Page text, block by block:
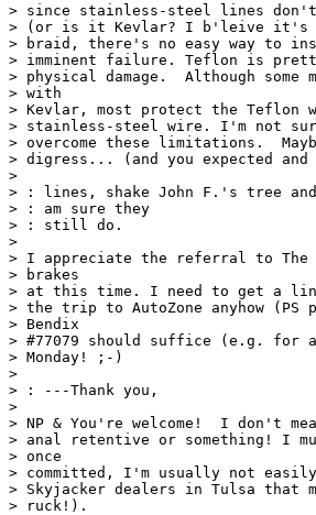
> since stainless-steel lines
> (or is it Kevlar? I b'leive it's
> braid, there's no easy way to
> imminent failure. Teflon is
> physical damage.  Although
> with
> Kevlar, most protect the Teflon
> stainless-steel wire. I'm not
> overcome these limitations.
> digress... (and you expected
>
> : lines, shake John F.'s tree
> : am sure they
> : still do.
>
> I appreciate the referral to The
> brakes
> at this time. I need to get a line
> the trip to AutoZone anyhow
> Bendix
> #77079 should suffice (e.g. for
> Monday! ;-)
>
> : ---Thank you,
>
> NP & You're welcome!  I don't
> anal retentive or something! I
> once
> committed, I'm usually not
> Skyjacker dealers in Tulsa that
> ruck!).